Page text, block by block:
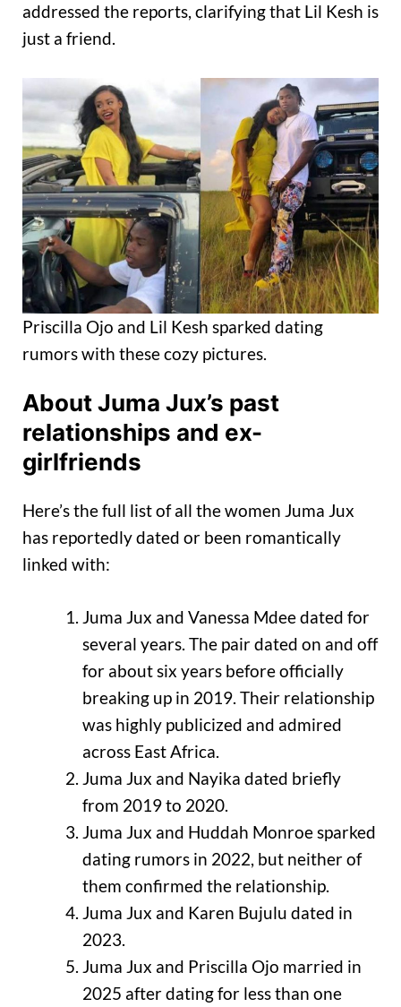
addressed the reports, clarifying that Lil Kesh is
just a friend.
Priscilla Ojo and Lil Kesh sparked dating
rumors with these cozy pictures.
About Juma Jux’s past
relationships and ex-
girlfriends
Here’s the full list of all the women Juma Jux
has reportedly dated or been romantically
linked with:
Juma Jux and Vanessa Mdee dated for
several years. The pair dated on and off
for about six years before officially
breaking up in 2019. Their relationship
was highly publicized and admired
across East Africa.
Juma Jux and Nayika dated briefly
from 2019 to 2020.
Juma Jux and Huddah Monroe sparked
dating rumors in 2022, but neither of
them confirmed the relationship.
Juma Jux and Karen Bujulu dated in
2023.
Juma Jux and Priscilla Ojo married in
2025 after dating for less than one